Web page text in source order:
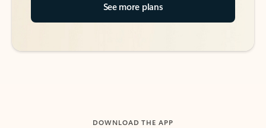
See more plans
DOWNLOAD THE APP